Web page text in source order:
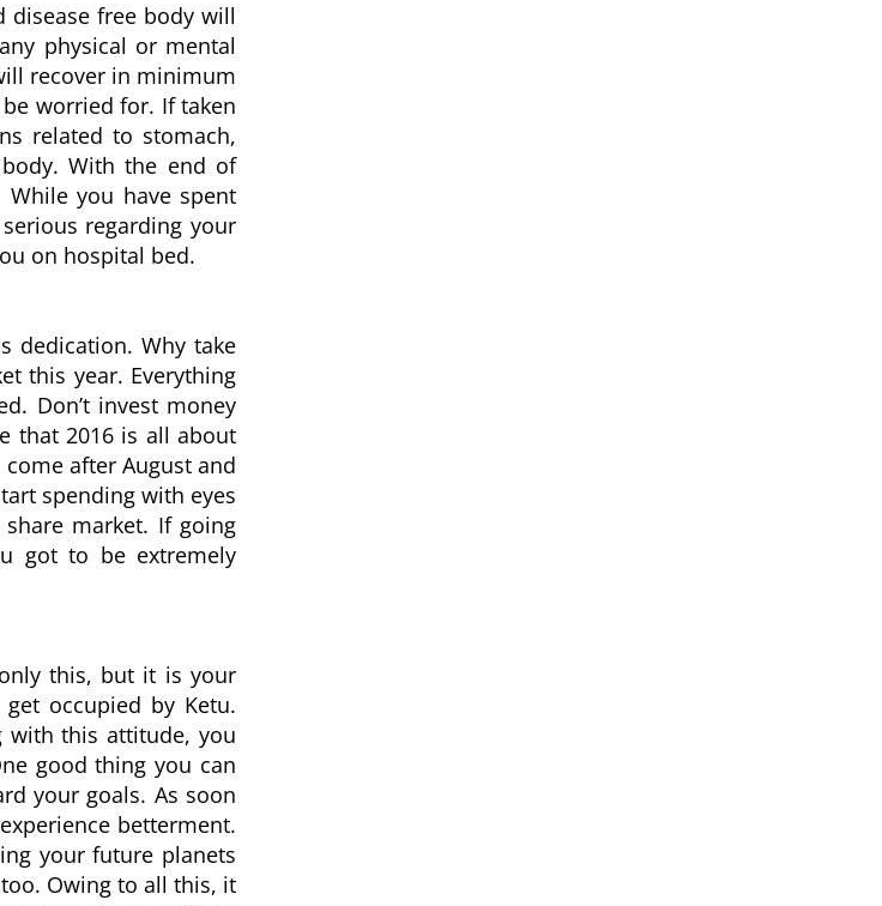
disease free body will
physical or mental
recover in minimum
worried for. If taken
related to stomach,
With the end of
you have spent
regarding your
on hospital bed.
dedication. Why take
this year. Everything
Don’t invest money
that 2016 is all about
after August and
spending with eyes
market. If going
got to be extremely
this, but it is your
occupied by Ketu.
with this attitude, you
good thing you can
your goals. As soon
betterment.
your future planets
Owing to all this, it